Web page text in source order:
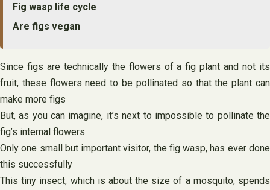
Fig wasp life cycle
Are figs vegan
Since figs are technically the flowers of a fig plant and not its
fruit, these flowers need to be pollinated so that the plant can
make more figs
But, as you can imagine, it’s next to impossible to pollinate the
fig’s internal flowers
Only one small but important visitor, the fig wasp, has ever done
this successfully
This tiny insect, which is about the size of a mosquito, spends